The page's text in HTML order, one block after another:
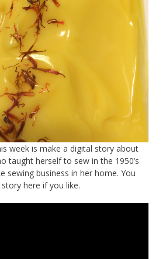
week is make a digital story about
taught herself to sew in the 1950’s
sewing business in her home. You
here if you like.